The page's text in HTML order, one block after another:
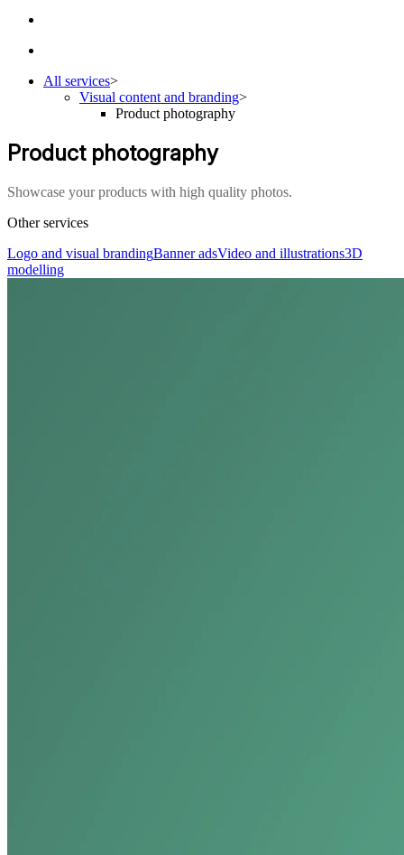
All services>
Visual content and branding>
Product photography
Product photography
Showcase your products with high quality photos.
Other services
Logo and visual brandingBanner adsVideo and illustrations3D
modelling